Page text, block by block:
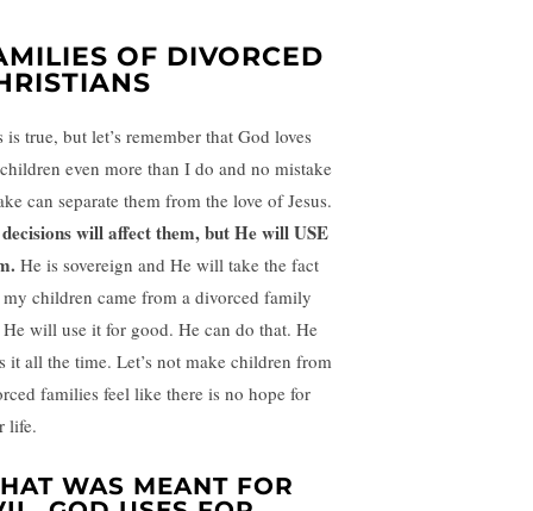
OF DIVORCED
is true, but let’s remember that God loves
even more than I do and no mistake
can separate them from the love of Jesus.
will affect them, but He will USE
He is sovereign and He will take the fact
my children came from a divorced family
He will use it for good. He can do that. He
it all the time. Let’s not make children from
families feel like there is no hope for
life.
WAS MEANT FOR